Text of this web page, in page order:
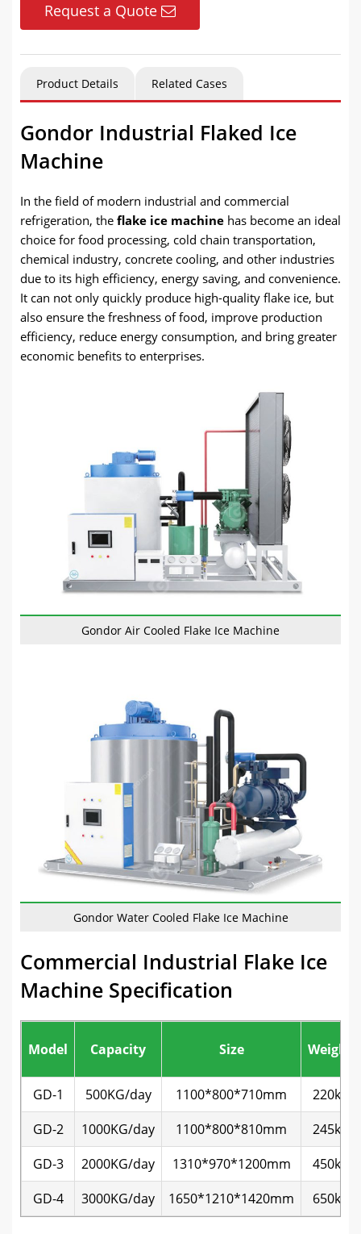
Request a Quote
Product Details Related Cases
Gondor Industrial Flaked Ice
Machine
In the field of modern industrial and commercial
refrigeration, the flake ice machine has become an ideal
choice for food processing, cold chain transportation,
chemical industry, concrete cooling, and other industries
due to its high efficiency, energy saving, and convenience.
It can not only quickly produce high-quality flake ice, but
also ensure the freshness of food, improve production
efficiency, reduce energy consumption, and bring greater
economic benefits to enterprises.
Gondor Air Cooled Flake Ice Machine
Gondor Water Cooled Flake Ice Machine
Commercial Industrial Flake Ice
Machine Specification
Model Capacity Size Weight
GD-1 500KG/day 1100*800*710mm
220kg
GD-2
1000KG/day 1100*800*810mm
245kg
GD-3
2000KG/day 1310*970*1200mm
450kg
GD-4
3000KG/day 1650*1210*1420mm 650kg